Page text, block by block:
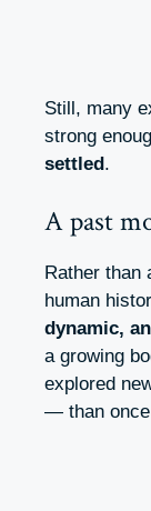
Still, many
strong
settled .
A past
Rather than
human
dynamic,
a growing
explored
— than once